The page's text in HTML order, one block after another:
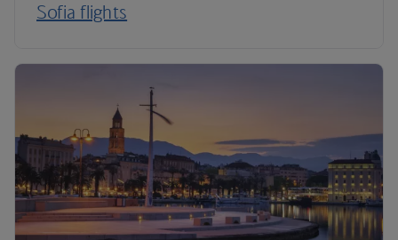
Sofia flights